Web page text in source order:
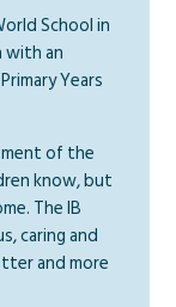
School in
with an
Years
of the
know, but
The IB
caring and
and more